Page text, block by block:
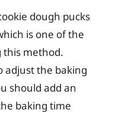
dough pucks
is one of the
this method.
adjust the baking
should add an
baking time